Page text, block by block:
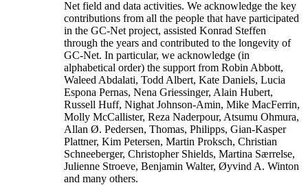
Net field and data activities. We acknowledge the key
contributions from all the people that have participated
in the GC-Net project, assisted Konrad Steffen
through the years and contributed to the longevity of
GC-Net. In particular, we acknowledge (in
alphabetical order) the support from Robin Abbott,
Waleed Abdalati, Todd Albert, Kate Daniels, Lucia
Espona Pernas, Nena Griessinger, Alain Hubert,
Russell Huff, Nighat Johnson-Amin, Mike MacFerrin,
Molly McCallister, Reza Naderpour, Atsumu Ohmura,
Allan Ø. Pedersen, Thomas, Philipps, Gian-Kasper
Plattner, Kim Petersen, Martin Proksch, Christian
Schneeberger, Christopher Shields, Martina Særrelse,
Julienne Stroeve, Benjamin Walter, Øyvind A. Winton
and many others.